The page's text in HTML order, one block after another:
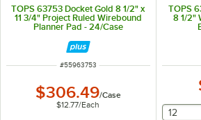
TOPS 63753 Docket Gold 8 1/2" x
11 3/4" Project Ruled Wirebound
Planner Pad - 24/Case
ITEM NUMBER
#55963753
$306.49/Case
$12.77/Each
TOPS
8 1/2"
12